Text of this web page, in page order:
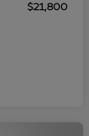
$21,800